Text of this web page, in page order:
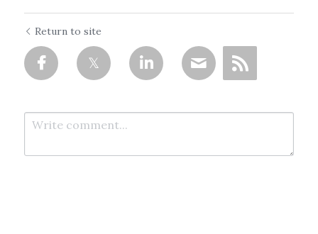
Return to site